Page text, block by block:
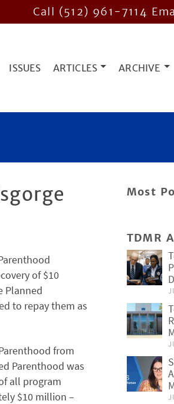
Call (512) 961-7114
ISSUES ARTICLES ARCHIVE
of $10
Planned
to repay them as
from
Parenthood was
all program
$10 million –
Most
TDMR